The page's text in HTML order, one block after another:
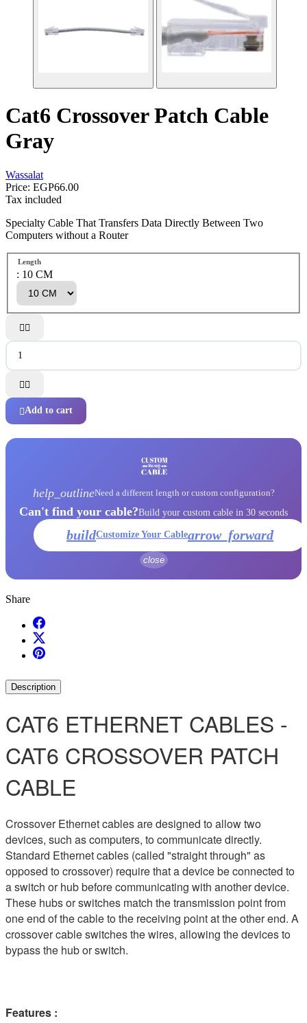
Cat6 Crossover Patch Cable
Gray
Wassalat
Price: EGP66.00
Tax included
Specialty Cable That Transfers Data Directly Between Two
Computers without a Router
Length
: 10 CM


Add to cart
help_outlineNeed a different length or custom configuration?
Can't find your cable?Build your custom cable in 30 seconds
buildCustomize Your Cablearrow_forward
close
Share
Description
CAT6 ETHERNET CABLES -
CAT6 CROSSOVER PATCH
CABLE
Crossover Ethernet cables are designed to allow two
devices, such as computers, to communicate directly.
Standard Ethernet cables (called "straight through" as
opposed to crossover) require that a device be connected to
a switch or hub before communicating with another device.
These hubs or switches match the transmission point from
one end of the cable to the receiving point at the other end. A
crossover cable switches the wires, allowing the devices to
bypass the hub or switch.
Features :